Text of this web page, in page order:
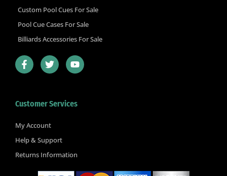
Custom Pool Cues For Sale
Pool Cue Cases For Sale
Billiards Accessories For Sale
F
a
c
o
k
f
T
w
i
e
Y
o
u
b
Customer Services
My Account
Help & Support
Returns Information